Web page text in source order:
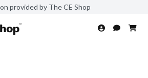
provided by The CE Shop